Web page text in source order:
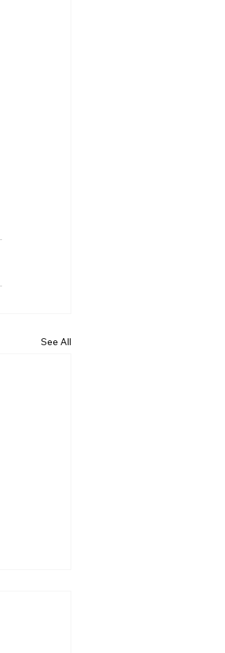
See All